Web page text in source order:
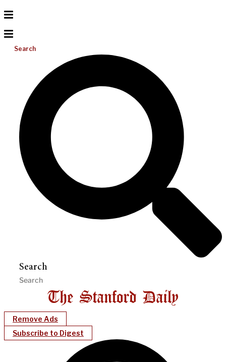
Search
Search
Remove Ads
Subscribe to Digest